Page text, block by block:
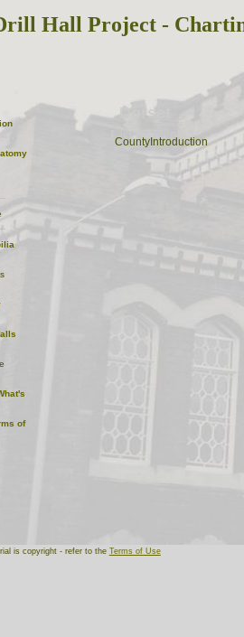
Dorset
CountyIntroduction
ListofTowns
is copyright - refer to the Terms of Use
of
Hall Project -